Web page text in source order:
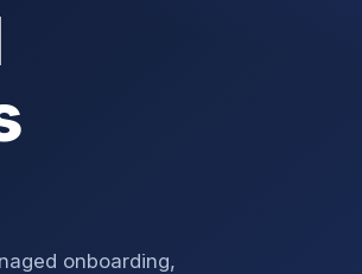
onboarding,